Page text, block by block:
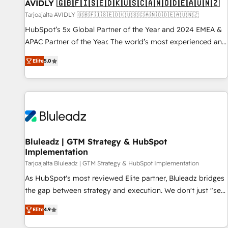
AVIDLY 🇬🇧🇫🇮🇸🇪🇩🇰🇺🇸🇨🇦🇳🇴🇩🇪🇦🇺🇳🇿
Tarjoajalta AVIDLY 🇬🇧🇫🇮🇸🇪🇩🇰🇺🇸🇨🇦🇳🇴🇩🇪🇦🇺🇳🇿
HubSpot’s 5x Global Partner of the Year and 2024 EMEA &
APAC Partner of the Year. The world’s most experienced and
fully accredited HubSpot Solutions Partner. 🚀 With 2,750+
HubSpot projects delivered and 370+ specialists across
EMEA, APAC and NAM, we de-risk complex CRM
programmes and accelerate ROI across every HubSpot
automation, we turn complexity into clarity, human at global
future.” Others agree it is proof of trust built through
measurable impact.
Elite5.0
Bluleadz | GTM Strategy & HubSpot
Implementation
Tarjoajalta Bluleadz | GTM Strategy & HubSpot Implementation
As HubSpot's most reviewed Elite partner, Bluleadz bridges
the gap between strategy and execution. We don't just "set
up tools" — we install the GTM Operating System (GTM OS)
to align your leadership and engineer a portal that drives
Elite4.9